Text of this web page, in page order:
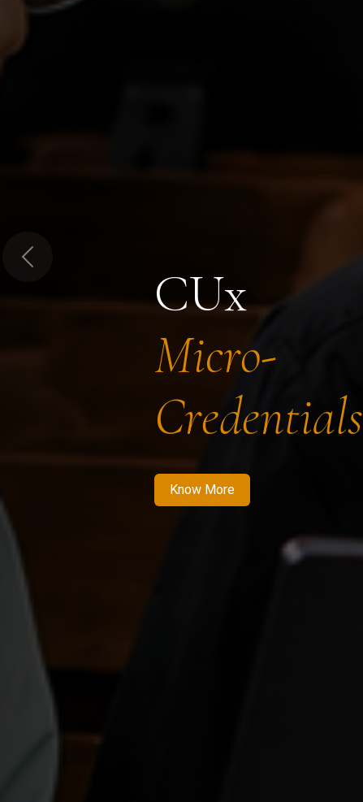
CUx
Micro-
Credentials
Know More
Previous